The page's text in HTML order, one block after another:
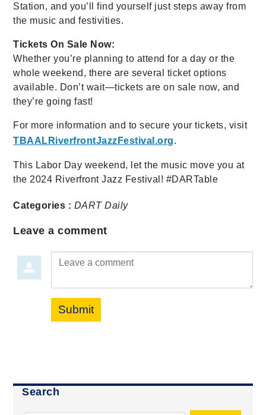
Station, and you’ll find yourself just steps away from
the music and festivities.
Tickets On Sale Now:
Whether you’re planning to attend for a day or the
whole weekend, there are several ticket options
available. Don’t wait—tickets are on sale now, and
they’re going fast!
For more information and to secure your tickets, visit
TBAALRiverfrontJazzFestival.org.
This Labor Day weekend, let the music move you at
the 2024 Riverfront Jazz Festival! #DARTable
Categories : DART Daily
Leave a comment
Leave a comment
Submit
Search